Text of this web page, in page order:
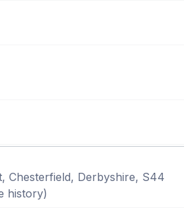
Chesterfield, Derbyshire, S44
history)